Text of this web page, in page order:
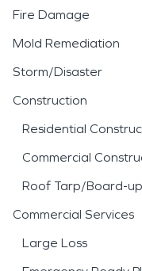
Fire Damage
Mold Remediation
Storm/Disaster
Construction
Residential
Commercial
Roof Tarp/Board-up
Commercial Services
Large Loss